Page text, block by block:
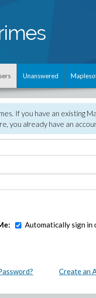
Unanswered
If you have an existing
you already have an
Automatically sign in
Create an